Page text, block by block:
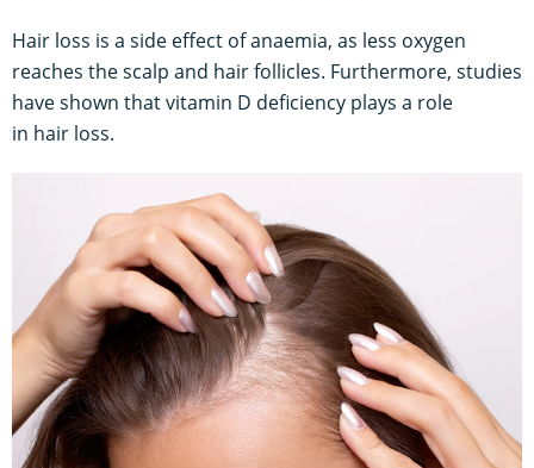
Hair loss is a side effect of anaemia, as less oxygen
reaches the scalp and hair follicles. Furthermore, studies
have shown that vitamin D deficiency plays a role
in hair loss.